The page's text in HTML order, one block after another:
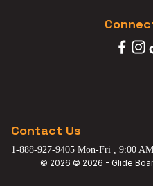
Contact Us
1-888-927-9405 Mon-Fri , 9:00
© 2026 © 2026 - Glide